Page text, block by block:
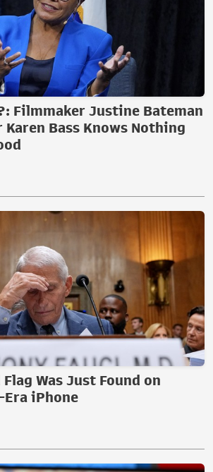
Filmmaker Justine Bateman
Karen Bass Knows Nothing
Flag Was Just Found on
Era iPhone